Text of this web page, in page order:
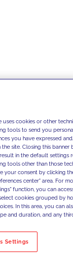
uses cookies or other
tools to send you
you have expressed
the site. Closing this
in the default settings
tools other than those
your consent by clicking
center" area. For
function, you can
cookies grouped by
In this area, you can
and duration, and any
Settings